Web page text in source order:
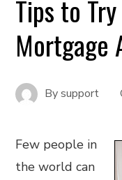
Tips to
Mortgage
Bysupport
Few people in
the world can